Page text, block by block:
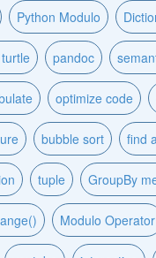
Python Modulo
pandoc
optimize code
bubble sort find
tuple GroupBy
Modulo Operator